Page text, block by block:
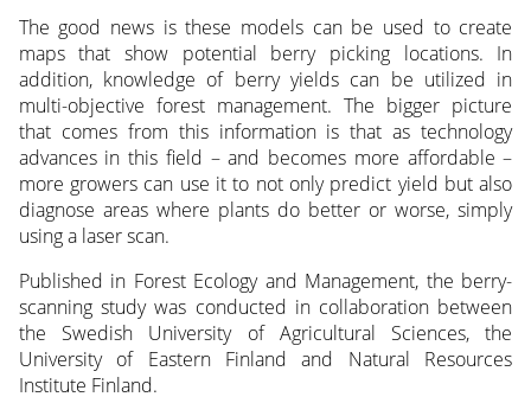
The good news is these models can be used to create
maps that show potential berry picking locations. In
addition, knowledge of berry yields can be utilized in
multi-objective forest management. The bigger picture
that comes from this information is that as technology
advances in this field – and becomes more affordable –
more growers can use it to not only predict yield but also
diagnose areas where plants do better or worse, simply
using a laser scan.
Published in Forest Ecology and Management, the berry-
scanning study was conducted in collaboration between
the Swedish University of Agricultural Sciences, the
University of Eastern Finland and Natural Resources
Institute Finland.